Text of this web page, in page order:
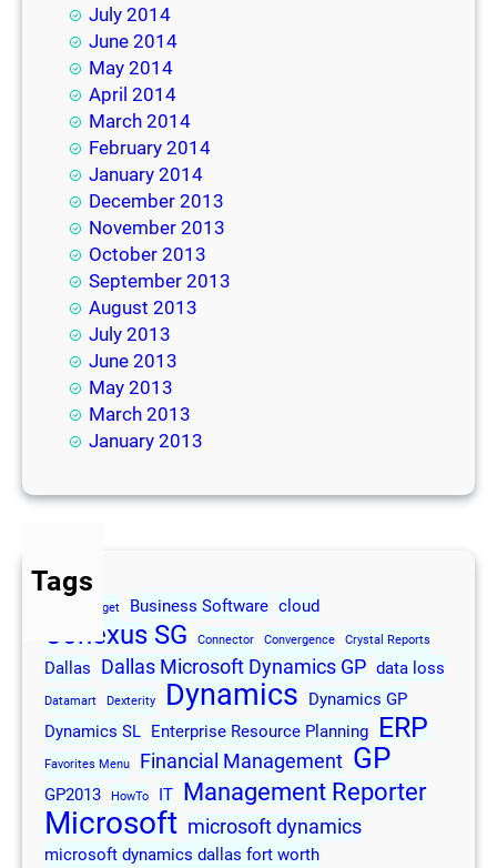
July 2014
June 2014
May 2014
April 2014
March 2014
February 2014
January 2014
December 2013
November 2013
October 2013
September 2013
August 2013
July 2013
June 2013
May 2013
March 2013
January 2013
Tags
Budget Business Software cloud
Conexus SG Connector Convergence Crystal Reports
Dallas Dallas Microsoft Dynamics GP data loss
Datamart Dexterity Dynamics
Dynamics GP
Dynamics SL Enterprise Resource Planning ERP
Favorites Menu Financial Management GP
GP2013 HowTo IT Management Reporter
Microsoft microsoft dynamics
microsoft dynamics dallas fort worth